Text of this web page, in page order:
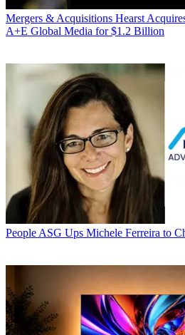
Mergers & Acquisitions Hearst
A+E Global Media for $1.2 Billion
People ASG Ups Michele Ferreira to